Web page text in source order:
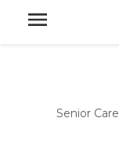
Senior Care